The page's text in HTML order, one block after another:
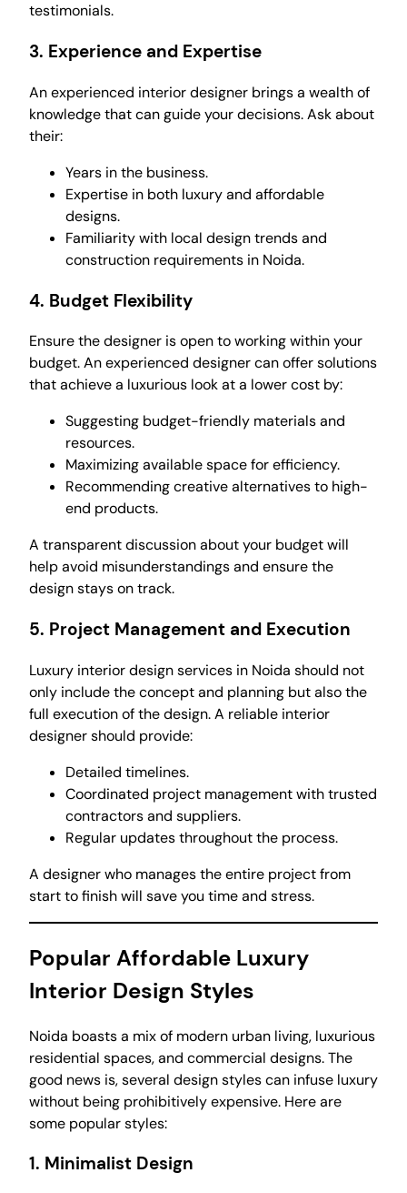
testimonials.
3. Experience and Expertise
An experienced interior designer brings a wealth of
knowledge that can guide your decisions. Ask about
their:
Years in the business.
Expertise in both luxury and affordable
designs.
Familiarity with local design trends and
construction requirements in Noida.
4. Budget Flexibility
Ensure the designer is open to working within your
budget. An experienced designer can offer solutions
that achieve a luxurious look at a lower cost by:
Suggesting budget-friendly materials and
resources.
Maximizing available space for efficiency.
Recommending creative alternatives to high-
end products.
A transparent discussion about your budget will
help avoid misunderstandings and ensure the
design stays on track.
5. Project Management and Execution
Luxury interior design services in Noida should not
only include the concept and planning but also the
full execution of the design. A reliable interior
designer should provide:
Detailed timelines.
Coordinated project management with trusted
contractors and suppliers.
Regular updates throughout the process.
A designer who manages the entire project from
start to finish will save you time and stress.
Popular Affordable Luxury
Interior Design Styles
Noida boasts a mix of modern urban living, luxurious
residential spaces, and commercial designs. The
good news is, several design styles can infuse luxury
without being prohibitively expensive. Here are
some popular styles:
1. Minimalist Design